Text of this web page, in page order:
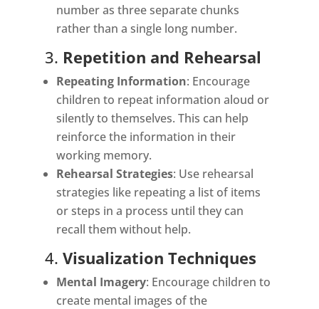
number as three separate chunks
rather than a single long number.
3. Repetition and Rehearsal
Repeating Information: Encourage
children to repeat information aloud or
silently to themselves. This can help
reinforce the information in their
working memory.
Rehearsal Strategies: Use rehearsal
strategies like repeating a list of items
or steps in a process until they can
recall them without help.
4. Visualization Techniques
Mental Imagery: Encourage children to
create mental images of the